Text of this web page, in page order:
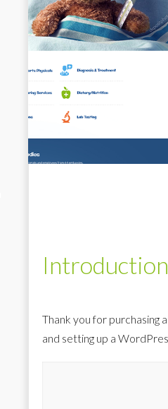
Introduction
Thank you for purchasing
and setting up a